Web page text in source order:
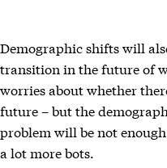
Demographic shifts will
transition in the future of
worries about whether
future – but the
problem will be not
a lot more bots.